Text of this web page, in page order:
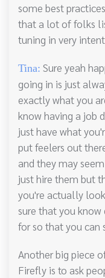
some best
that a lot of folks
tuning in very
Tina: Sure yeah
going in is just
exactly what you
know having a job
just have what
put feelers out
and they may
just hire them but
you're actually
sure that you
for so that you can
Another big piece
Firefly is to ask